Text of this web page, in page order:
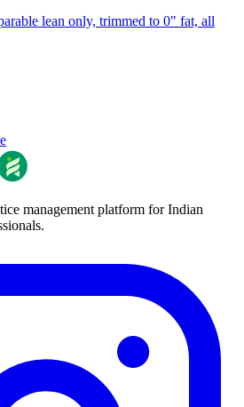
lean only, trimmed to 0" fat, all
management platform for Indian